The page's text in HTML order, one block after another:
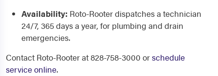
Availability: Roto-Rooter dispatches a technician
24/7, 365 days a year, for plumbing and drain
emergencies.
Contact Roto-Rooter at 828-758-3000 orschedule
service online.